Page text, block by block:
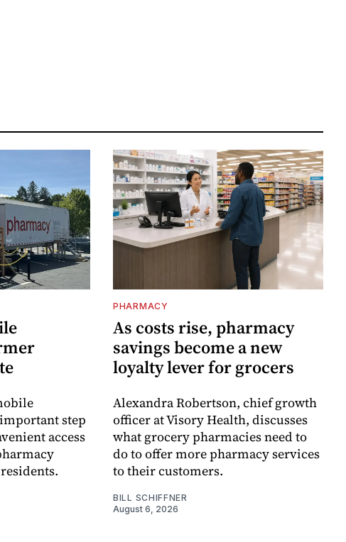
step
access
PHARMACY
As costs rise, pharmacy
savings become a new
loyalty lever for grocers
Alexandra Robertson, chief growth
officer at Visory Health, discusses
what grocery pharmacies need to
do to offer more pharmacy services
to their customers.
BILL SCHIFFNER
August 6, 2026